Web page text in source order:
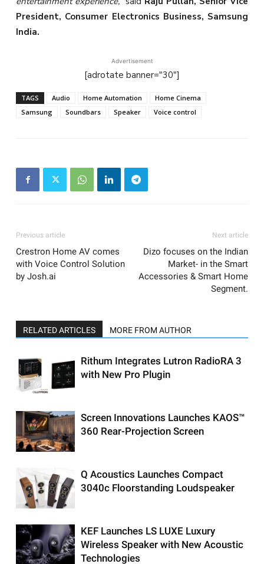
President, Consumer Electronics Business, Samsung
India.
Advertisement
[adrotate banner="30"]
TAGS Audio Home Automation
Home Cinema
Samsung
Soundbars Speaker Voice control
Previous article
Crestron Home AV comes
with Voice Control Solution
by Josh.ai
Next article
Dizo focuses on the Indian
Market- in the Smart
Accessories & Smart Home
Segment.
RELATED ARTICLES MORE FROM AUTHOR
Rithum Integrates Lutron RadioRA 3
with New Pro Plugin
Screen Innovations Launches KAOS™
360 Rear-Projection Screen
Q Acoustics Launches Compact
3040c Floorstanding Loudspeaker
KEF Launches LS LUXE Luxury
Wireless Speaker with New Acoustic
Technologies